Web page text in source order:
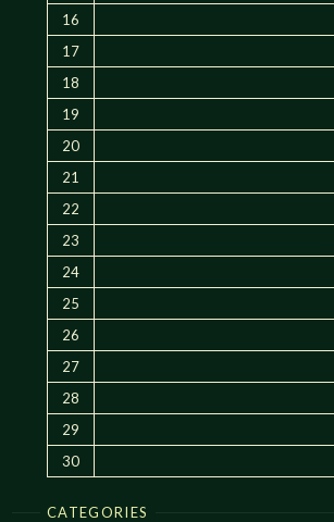
16
17
18
19
20
21
22
23
24
25
26
27
28
29
30
CATEGORIES